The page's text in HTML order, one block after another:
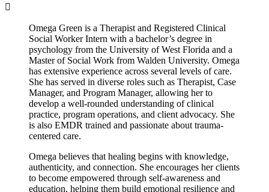
Omega Green is a Therapist and Registered Clinical
Social Worker Intern with a bachelor’s degree in
psychology from the University of West Florida and a
Master of Social Work from Walden University. Omega
has extensive experience across several levels of care.
She has served in diverse roles such as Therapist, Case
Manager, and Program Manager, allowing her to
develop a well-rounded understanding of clinical
practice, program operations, and client advocacy. She
is also EMDR trained and passionate about trauma-
centered care.
Omega believes that healing begins with knowledge,
authenticity, and connection. She encourages her clients
to become empowered through self-awareness and
education, helping them build emotional resilience and